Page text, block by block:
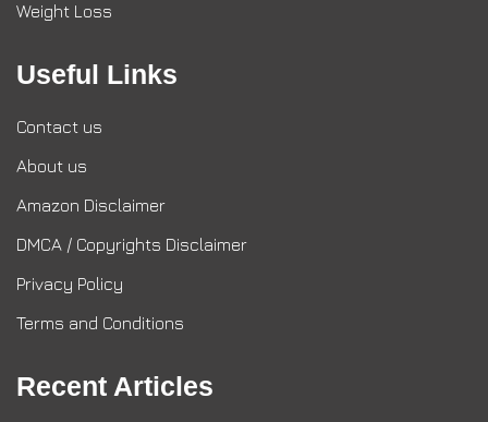
Weight Loss
Useful Links
Contact us
About us
Amazon Disclaimer
DMCA / Copyrights Disclaimer
Privacy Policy
Terms and Conditions
Recent Articles